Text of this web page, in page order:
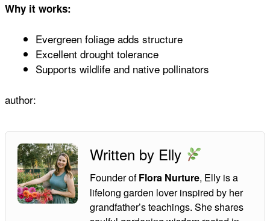
Why it works:
Evergreen foliage adds structure
Excellent drought tolerance
Supports wildlife and native pollinators
author:
Written by Elly
Founder ofFlora Nurture, Elly is a
lifelong garden lover inspired by her
grandfather’s teachings. She shares